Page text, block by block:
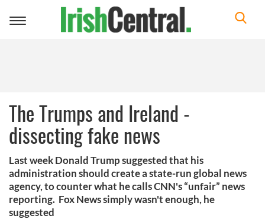
Toggle
The Trumps and Ireland -
dissecting fake news
Last week Donald Trump suggested that his
administration should create a state-run global news
agency, to counter what he calls CNN's “unfair” news
reporting. Fox News simply wasn't enough, he
suggested